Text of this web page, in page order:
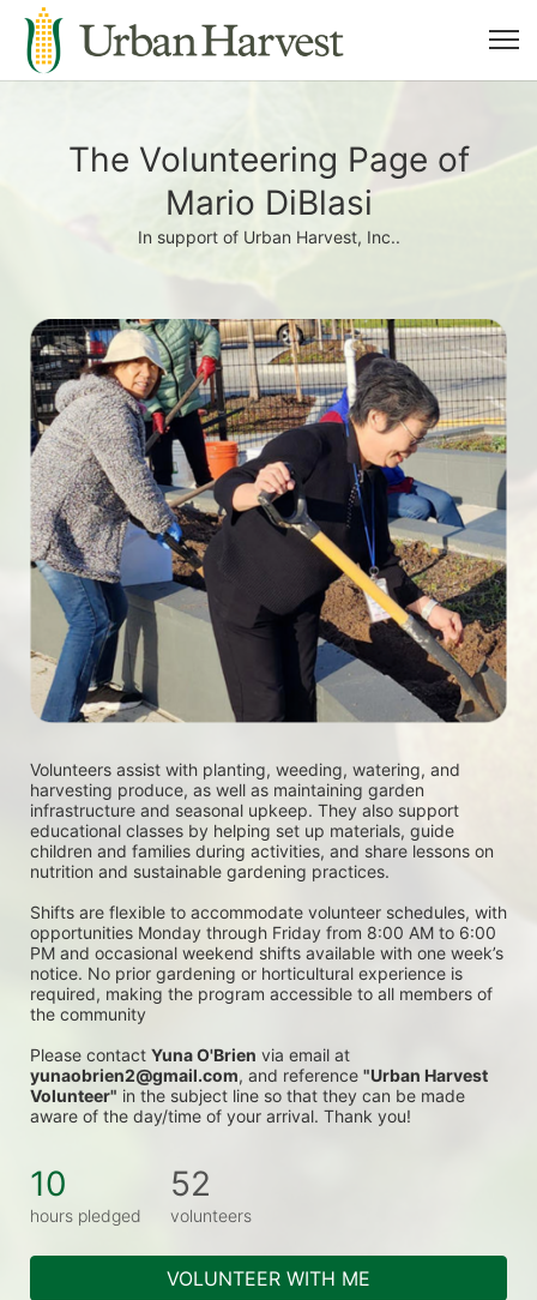
The Volunteering Page of
Mario DiBlasi
In support of Urban Harvest, Inc..
Volunteers assist with planting, weeding, watering, and
harvesting produce, as well as maintaining garden
infrastructure and seasonal upkeep. They also support
educational classes by helping set up materials, guide
children and families during activities, and share lessons on
nutrition and sustainable gardening practices.
Shifts are flexible to accommodate volunteer schedules, with
opportunities Monday through Friday from 8:00 AM to 6:00
PM and occasional weekend shifts available with one week’s
notice. No prior gardening or horticultural experience is
required, making the program accessible to all members of
the community
Please contact Yuna O'Brien
yunaobrien2@gmail.com, and reference "Urban Harvest
Volunteer" in the subject line so that they can be made
aware of the day/time of your arrival. Thank you!
10
hours pledged
52
volunteers
VOLUNTEER WITH ME